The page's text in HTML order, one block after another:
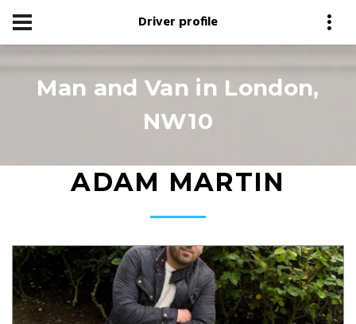
Driver profile
Man and Van in London,
NW10
ADAM MARTIN